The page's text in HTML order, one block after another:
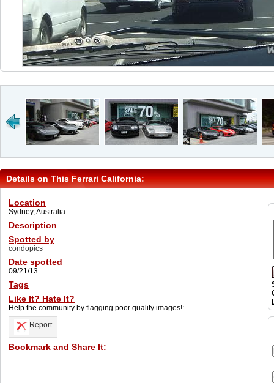
Details on This Ferrari California:
Location
Sydney, Australia
Description
Spotted by
condopics
Date spotted
09/21/13
Tags
Like It? Hate It?
Help the community by flagging poor quality images!:
Report
Bookmark and Share It: